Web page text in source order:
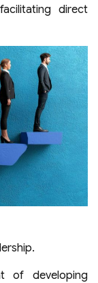
direct
of developing